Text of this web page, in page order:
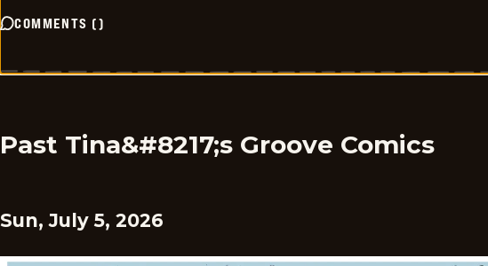
COMMENTS ()
Past Tina&#8217;s Groove Comics
Sun, July 5, 2026